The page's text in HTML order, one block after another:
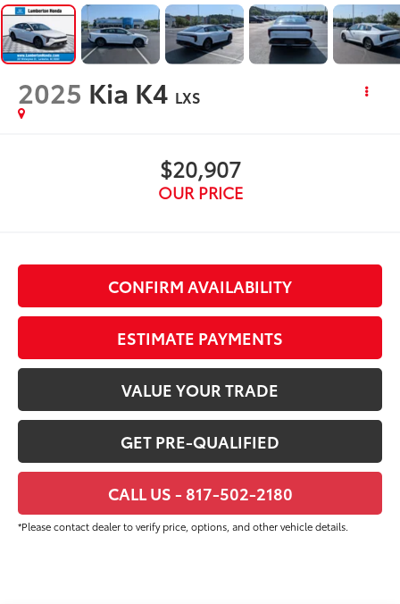
2025 Kia K4 LXS
$20,907
OUR PRICE
CONFIRM AVAILABILITY
ESTIMATE PAYMENTS
VALUE YOUR TRADE
GET PRE-QUALIFIED
CALL US - 817-502-2180
*Please contact dealer to verify price, options, and other vehicle details.